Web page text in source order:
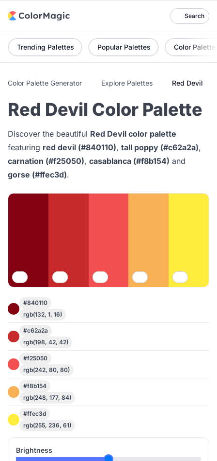
Search
Trending Palettes Popular Palettes Color Palette
Color Palette Generator Explore Palettes Red Devil
Red Devil Color Palette
Discover the beautiful Red Devil color palette
featuring red devil (#840110), tall poppy (#c62a2a),
carnation (#f25050), casablanca (#f8b154) and
gorse (#ffec3d).
#840110
rgb(132, 1, 16)
#c62a2a
rgb(198, 42, 42)
#f25050
rgb(242, 80, 80)
#f8b154
rgb(248, 177, 84)
#ffec3d
rgb(255, 236, 61)
Brightness